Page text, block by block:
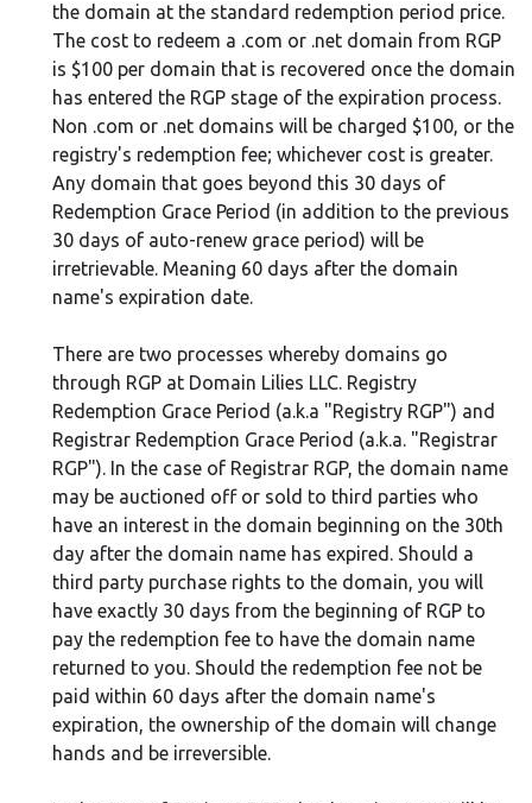
the domain at the standard redemption period price.
The cost to redeem a .com or .net domain from RGP
is $100 per domain that is recovered once the domain
has entered the RGP stage of the expiration process.
Non .com or .net domains will be charged $100, or the
registry's redemption fee; whichever cost is greater.
Any domain that goes beyond this 30 days of
Redemption Grace Period (in addition to the previous
30 days of auto-renew grace period) will be
irretrievable. Meaning 60 days after the domain
name's expiration date.
There are two processes whereby domains go
through RGP at Domain Lilies LLC. Registry
Redemption Grace Period (a.k.a "Registry RGP") and
Registrar Redemption Grace Period (a.k.a. "Registrar
RGP"). In the case of Registrar RGP, the domain name
may be auctioned off or sold to third parties who
have an interest in the domain beginning on the 30th
day after the domain name has expired. Should a
third party purchase rights to the domain, you will
have exactly 30 days from the beginning of RGP to
pay the redemption fee to have the domain name
returned to you. Should the redemption fee not be
paid within 60 days after the domain name's
expiration, the ownership of the domain will change
hands and be irreversible.